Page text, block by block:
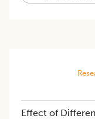
Effect of